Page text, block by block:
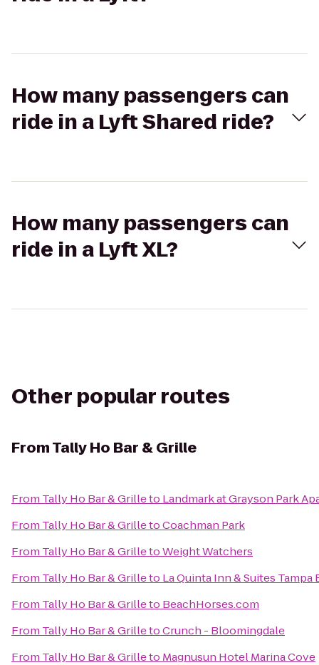
How many passengers can
ride in a Lyft Shared ride?
How many passengers can
ride in a Lyft XL?
Other popular routes
FromTally Ho Bar & Grille
From Tally Ho Bar & Grilleto Landmark at Grayson Park
From Tally Ho Bar & GrilletoCoachman Park
From Tally Ho Bar & GrilletoWeight Watchers
From Tally Ho Bar & Grilleto La Quinta Inn & Suites Tampa
From Tally Ho Bar & Grilleto BeachHorses.com
From Tally Ho Bar & GrilletoCrunch - Bloomingdale
From Tally Ho Bar & Grilleto Magnusun Hotel Marina Cove